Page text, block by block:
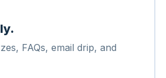
FAQs, email drip, and